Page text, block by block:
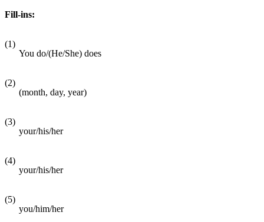
Fill-ins:
(1)
You do/(He/She) does
(2)
(month, day, year)
(3)
your/his/her
(4)
your/his/her
(5)
you/him/her